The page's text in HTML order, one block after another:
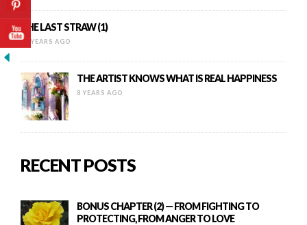
THE LAST STRAW (1)
10 YEARS AGO
THE ARTIST KNOWS WHAT IS REAL HAPPINESS
8 YEARS AGO
RECENT POSTS
BONUS CHAPTER (2) — FROM FIGHTING TO
PROTECTING, FROM ANGER TO LOVE